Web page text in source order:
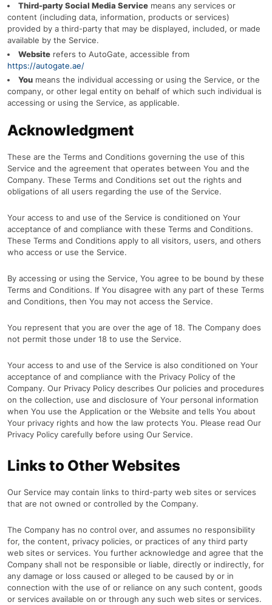
Third-party Social Media Service means any services or
content (including data, information, products or services)
provided by a third-party that may be displayed, included, or made
available by the Service.
Website refers to AutoGate, accessible from
https://autogate.ae/
You means the individual accessing or using the Service, or the
company, or other legal entity on behalf of which such individual is
accessing or using the Service, as applicable.
Acknowledgment
These are the Terms and Conditions governing the use of this
Service and the agreement that operates between You and the
Company. These Terms and Conditions set out the rights and
obligations of all users regarding the use of the Service.
Your access to and use of the Service is conditioned on Your
acceptance of and compliance with these Terms and Conditions.
These Terms and Conditions apply to all visitors, users, and others
who access or use the Service.
By accessing or using the Service, You agree to be bound by these
Terms and Conditions. If You disagree with any part of these Terms
and Conditions, then You may not access the Service.
You represent that you are over the age of 18. The Company does
not permit those under 18 to use the Service.
Your access to and use of the Service is also conditioned on Your
acceptance of and compliance with the Privacy Policy of the
Company. Our Privacy Policy describes Our policies and procedures
on the collection, use and disclosure of Your personal information
when You use the Application or the Website and tells You about
Your privacy rights and how the law protects You. Please read Our
Privacy Policy carefully before using Our Service.
Links to Other Websites
Our Service may contain links to third-party web sites or services
that are not owned or controlled by the Company.
The Company has no control over, and assumes no responsibility
for, the content, privacy policies, or practices of any third party
web sites or services. You further acknowledge and agree that the
Company shall not be responsible or liable, directly or indirectly, for
any damage or loss caused or alleged to be caused by or in
connection with the use of or reliance on any such content, goods
or services available on or through any such web sites or services.